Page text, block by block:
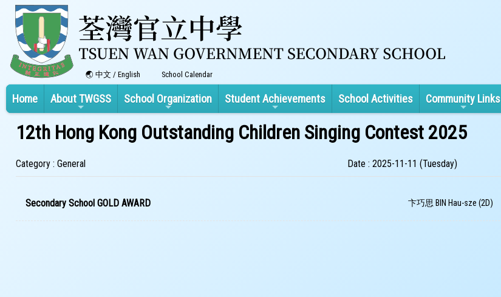
中文 / English School Calendar
Home About TWGSS School Organization Student Achievements School Activities Community Links
12th Hong Kong Outstanding Children Singing Contest 2025
Category : General Date : 2025-11-11 (Tuesday)
Secondary School GOLD AWARD 卞巧思 BIN Hau-sze (2D)